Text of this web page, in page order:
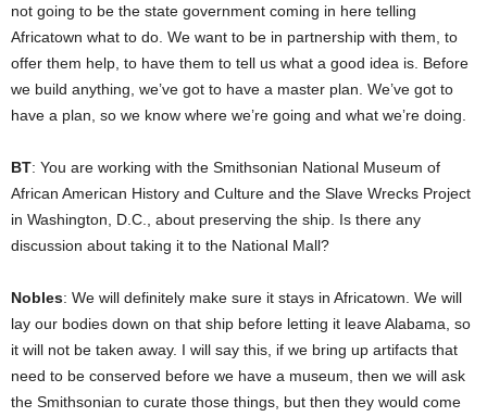
not going to be the state government coming in here telling
Africatown what to do. We want to be in partnership with them, to
offer them help, to have them to tell us what a good idea is. Before
we build anything, we’ve got to have a master plan. We’ve got to
have a plan, so we know where we’re going and what we’re doing.
BT: You are working with the Smithsonian National Museum of
African American History and Culture and the Slave Wrecks Project
in Washington, D.C., about preserving the ship. Is there any
discussion about taking it to the National Mall?
Nobles: We will definitely make sure it stays in Africatown. We will
lay our bodies down on that ship before letting it leave Alabama, so
it will not be taken away. I will say this, if we bring up artifacts that
need to be conserved before we have a museum, then we will ask
the Smithsonian to curate those things, but then they would come